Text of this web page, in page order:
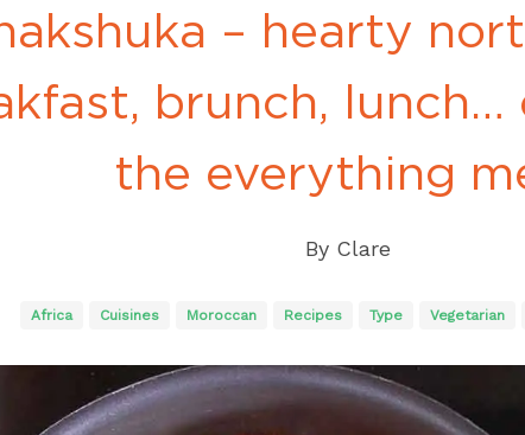
– hearty
brunch, lunch…
the everything
By Clare
Africa Cuisines Moroccan Recipes Type Vegetarian